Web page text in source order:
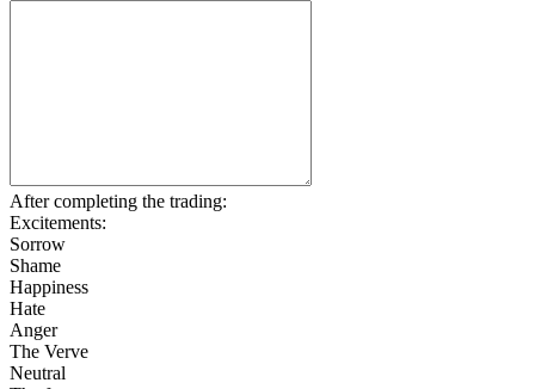
After completing the trading:
Excitements:
Sorrow
Shame
Happiness
Hate
Anger
The Verve
Neutral